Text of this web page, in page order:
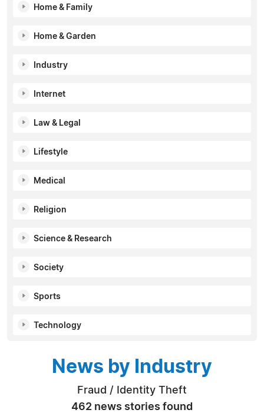
Home & Family
Home & Garden
Industry
Internet
Law & Legal
Lifestyle
Medical
Religion
Science & Research
Society
Sports
Technology
News by Industry
Fraud / Identity Theft
462 news stories found